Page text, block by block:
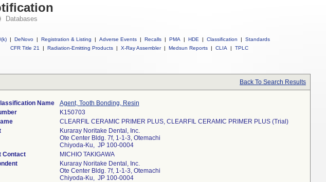
Databases
| DeNovo | Registration & Listing | Adverse Events | Recalls | PMA | HDE | Classification |
Standards
CFR Title 21
| Radiation-Emitting Products | X-Ray Assembler | Medsun Reports | CLIA | TPLC
Back To Search Results
Name
Agent, Tooth Bonding, Resin
K150703
CLEARFIL CERAMIC PRIMER PLUS, CLEARFIL CERAMIC PRIMER PLUS (Trial)
Kuraray Noritake Dental, Inc.
Ote Center Bldg. 7f, 1-1-3, Otemachi
Chiyoda-Ku, JP 100-0004
Contact
MICHIO TAKIGAWA
Kuraray Noritake Dental, Inc.
Ote Center Bldg. 7f, 1-1-3, Otemachi
Chiyoda-Ku, JP 100-0004